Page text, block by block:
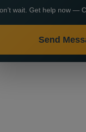
wait. Get help now —
Send